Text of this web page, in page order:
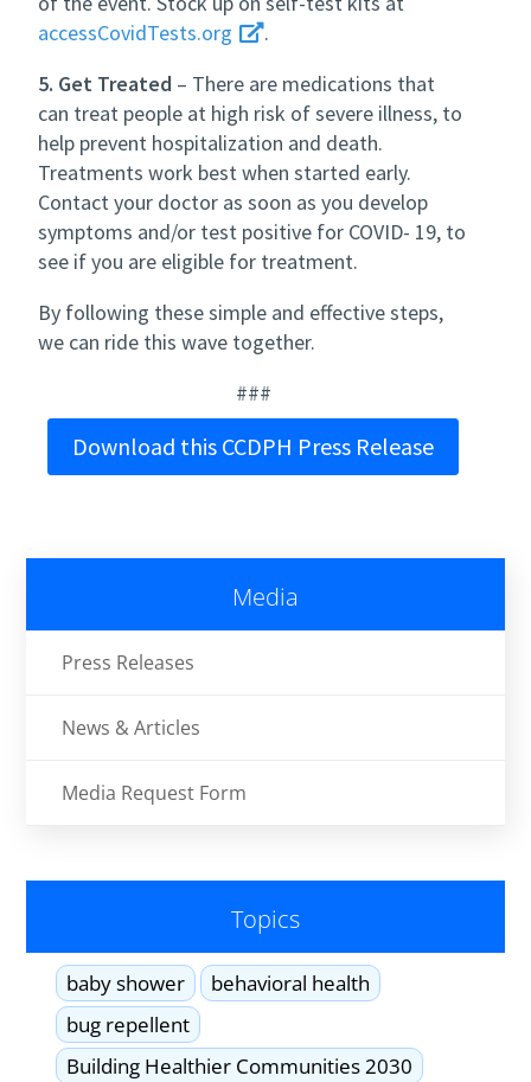
accessCovidTests.org
.
5. Get Treated – There are medications that
can treat people at high risk of severe illness, to
help prevent hospitalization and death.
Treatments work best when started early.
Contact your doctor as soon as you develop
symptoms and/or test positive for COVID- 19, to
see if you are eligible for treatment.
By following these simple and effective steps,
we can ride this wave together.
###
Download this CCDPH Press Release
Media
Press Releases
News & Articles
Media Request Form
Topics
baby shower
behavioral health
bug repellent
Building Healthier Communities 2030